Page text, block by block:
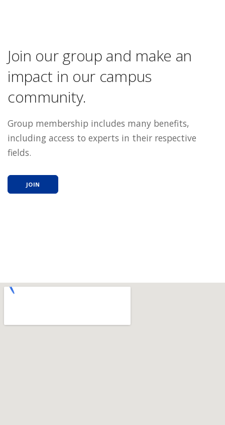
Join our group and make an
impact in our campus
community.
Group membership includes many benefits,
including access to experts in their respective
fields.
JOIN